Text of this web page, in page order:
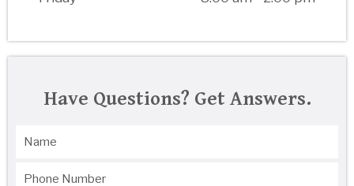
Have Questions? Get Answers.